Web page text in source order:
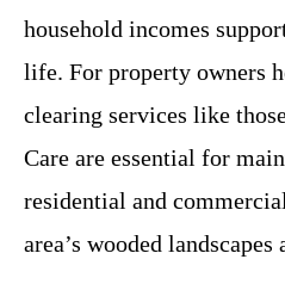
household incomes
life. For property owners
clearing services like
Care are essential for
residential and
area’s wooded landscapes